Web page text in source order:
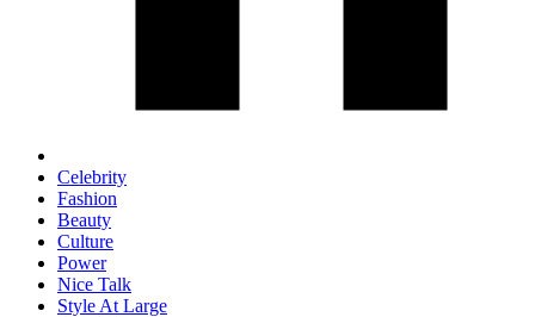
Celebrity
Fashion
Beauty
Culture
Power
Nice Talk
Style At Large